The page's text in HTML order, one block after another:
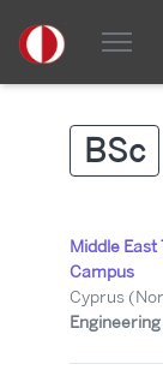
BSc
Middle
Campus
Cyprus
Engineering